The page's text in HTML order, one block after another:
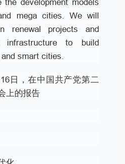
the development models
mega cities. We will
renewal projects and
infrastructure to build
smart cities.
日，在中国共产党第二
上的报告